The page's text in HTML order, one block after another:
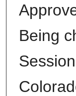
Being